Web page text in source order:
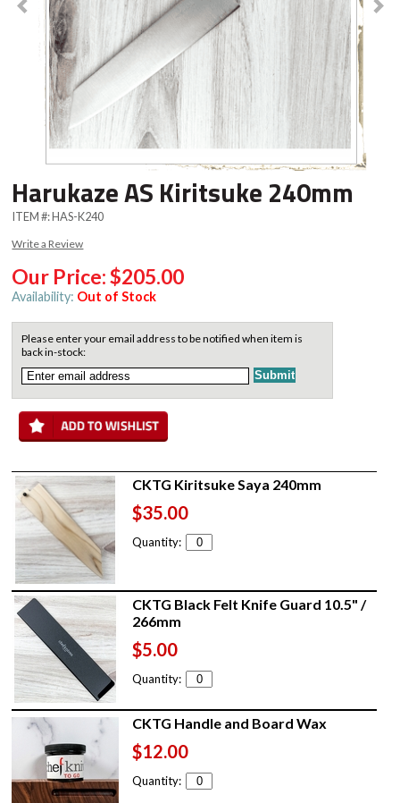
Harukaze AS Kiritsuke 240mm
ITEM #:HAS-K240
Write a Review
Our Price:$205.00
Availability: Out of Stock
Please enter your email address to be notified when item is
back in-stock:
CKTG Kiritsuke Saya 240mm
$35.00
Quantity:
CKTG Black Felt Knife Guard 10.5" /
266mm
$5.00
Quantity:
CKTG Handle and Board Wax
$12.00
Quantity: